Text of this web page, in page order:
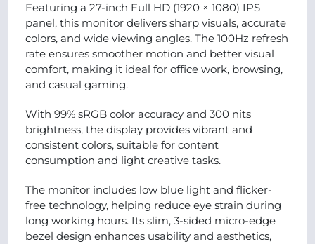
Featuring a 27-inch Full HD (1920 × 1080) IPS
panel, this monitor delivers sharp visuals, accurate
colors, and wide viewing angles. The 100Hz refresh
rate ensures smoother motion and better visual
comfort, making it ideal for office work, browsing,
and casual gaming.
With 99% sRGB color accuracy and 300 nits
brightness, the display provides vibrant and
consistent colors, suitable for content
consumption and light creative tasks.
The monitor includes low blue light and flicker-
free technology, helping reduce eye strain during
long working hours. Its slim, 3-sided micro-edge
bezel design enhances usability and aesthetics,